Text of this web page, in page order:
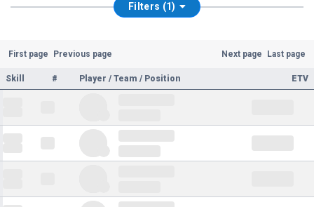
Filters (1)
First page Previous page Next page Last page
Skill # Player / Team / Position ETV